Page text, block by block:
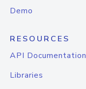
Demo
RESOURCES
API Documentation
Libraries